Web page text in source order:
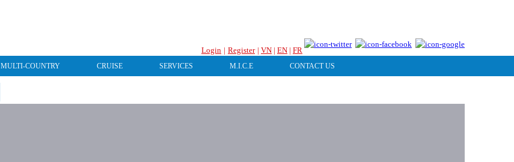
| VN | EN | FR
Login | Register
MULTI-COUNTRY CRUISE SERVICES M.I.C.E CONTACT US